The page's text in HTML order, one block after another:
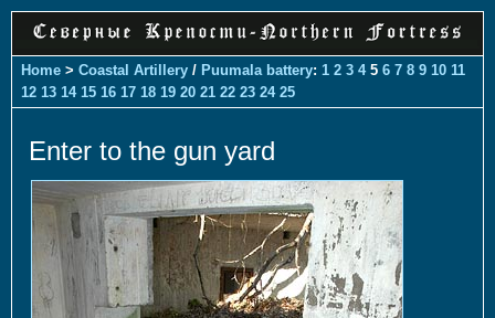
Home > Coastal Artillery / Puumala battery: 1 2 3 45 6 7 8 9 10 11
12 13 14 15 16 17 18 19 20 21 22 23 24 25
Enter to the gun yard